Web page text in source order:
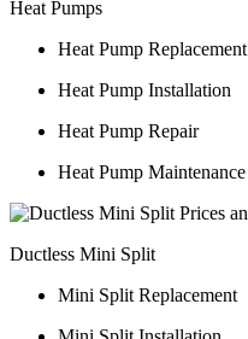
Heat Pumps
Heat Pump Replacement
Heat Pump Installation
Heat Pump Repair
Heat Pump Maintenance
Ductless Mini Split
Mini Split Replacement